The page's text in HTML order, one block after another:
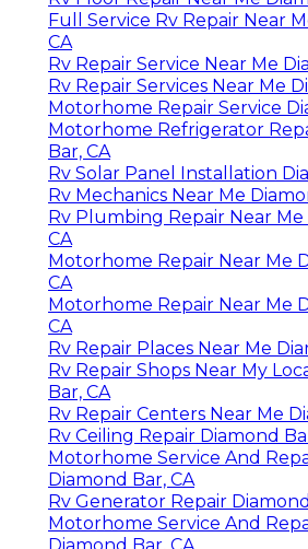
Full Service Rv Repair Near
CA
Rv Repair Service Near Me
Rv Repair Services Near Me
Motorhome Repair Service
Motorhome Refrigerator
Bar, CA
Rv Solar Panel Installation
Rv Mechanics Near Me
Rv Plumbing Repair Near
CA
Motorhome Repair Near Me
CA
Motorhome Repair Near Me
CA
Rv Repair Places Near Me
Rv Repair Shops Near My
Bar, CA
Rv Repair Centers Near Me
Rv Ceiling Repair Diamond
Motorhome Service And
Diamond Bar, CA
Rv Generator Repair
Motorhome Service And